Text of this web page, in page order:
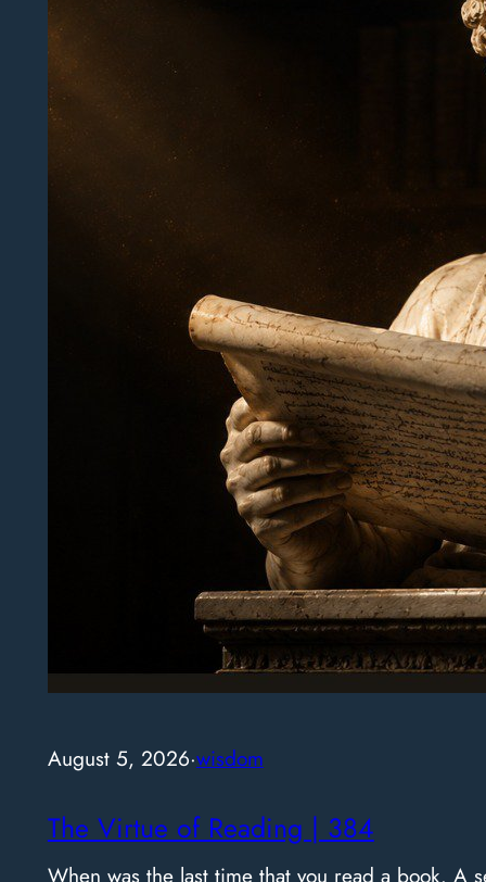
August 5, 2026·wisdom
The Virtue of Reading | 384
When was the last time that you read a book.